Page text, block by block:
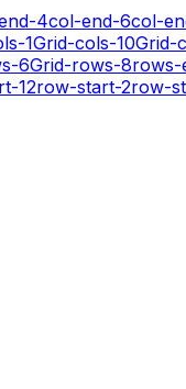
4col-end-6col-
1Grid-cols-10Grid-
6Grid-rows-8rows-
12row-start-2row-